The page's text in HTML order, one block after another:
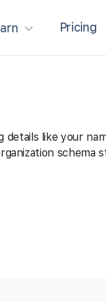
Pricing
like your
schema